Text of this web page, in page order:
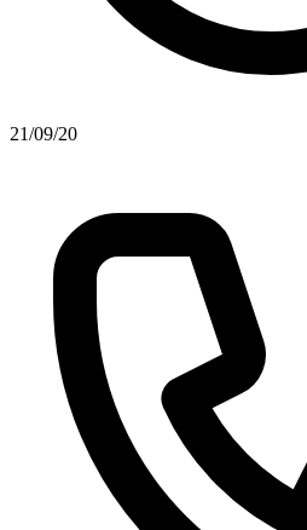
21/09/20